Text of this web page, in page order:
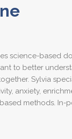
science-based
to better
Sylvia
anxiety,
methods. In-